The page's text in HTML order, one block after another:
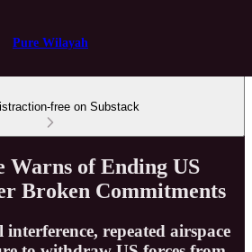
Pure Wilayah
free on Substack
Warns of Ending US
Broken Commitments
repeated airspace